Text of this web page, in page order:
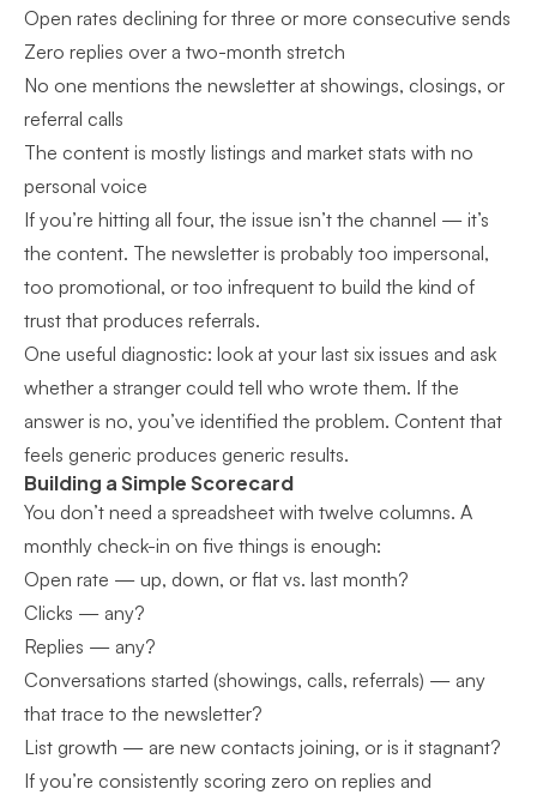
Open rates declining for three or more consecutive sends
Zero replies over a two-month stretch
No one mentions the newsletter at showings, closings, or
referral calls
The content is mostly listings and market stats with no
personal voice
If you’re hitting all four, the issue isn’t the channel — it’s
the content. The newsletter is probably too impersonal,
too promotional, or too infrequent to build the kind of
trust that produces referrals.
One useful diagnostic: look at your last six issues and ask
whether a stranger could tell who wrote them. If the
answer is no, you’ve identified the problem. Content that
feels generic produces generic results.
Building a Simple Scorecard
You don’t need a spreadsheet with twelve columns. A
monthly check-in on five things is enough:
Open rate — up, down, or flat vs. last month?
Clicks — any?
Replies — any?
Conversations started (showings, calls, referrals) — any
that trace to the newsletter?
List growth — are new contacts joining, or is it stagnant?
If you’re consistently scoring zero on replies and